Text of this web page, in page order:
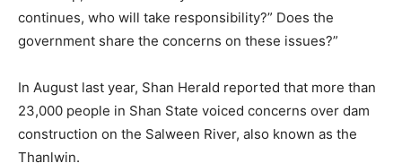
continues, who will take responsibility?” Does the
government share the concerns on these issues?”
In August last year, Shan Herald reported that more than
23,000 people in Shan State voiced concerns over dam
construction on the Salween River, also known as the
Thanlwin.